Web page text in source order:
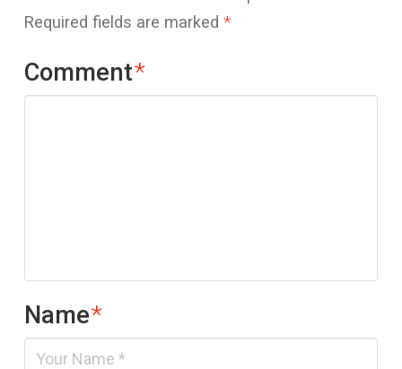
Required fields are marked *
Comment*
Name*